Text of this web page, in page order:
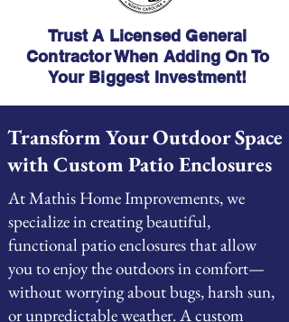
Trust A Licensed General
Contractor When Adding On To
Your Biggest Investment!
Transform Your Outdoor Space
with Custom Patio Enclosures
At Mathis Home Improvements, we
specialize in creating beautiful,
functional patio enclosures that allow
you to enjoy the outdoors in comfort—
without worrying about bugs, harsh sun,
or unpredictable weather. A custom